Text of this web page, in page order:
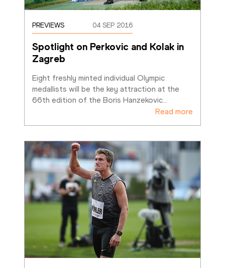
PREVIEWS 04 SEP 2016
Spotlight on Perkovic and Kolak in
Zagreb
Eight freshly minted individual Olympic
medallists will be the key attraction at the
66th edition of the Boris Hanzekovic
Read more